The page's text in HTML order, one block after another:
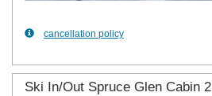
cancellation policy
Ski In/Out Spruce Glen Cabin